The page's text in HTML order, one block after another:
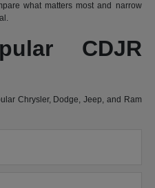
what matters most and narrow
CDJR
Chrysler, Dodge, Jeep, and Ram